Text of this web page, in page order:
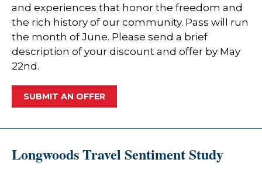
and experiences that honor the freedom and
the rich history of our community. Pass will run
the month of June. Please send a brief
description of your discount and offer by May
22nd.
SUBMIT AN OFFER
Longwoods Travel Sentiment Study